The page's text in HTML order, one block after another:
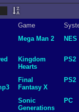
Game
Mega Man 2 NES
Kingdom
Hearts
PS2
Final
Fantasy X
PS2
Sonic
Generations
PC